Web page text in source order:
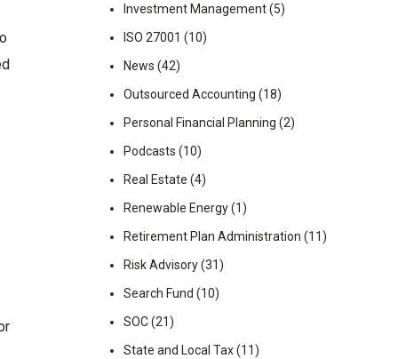
Investment Management(5)
ISO 27001 (10)
News (42)
Outsourced Accounting (18)
Personal Financial Planning (2)
Podcasts (10)
Real Estate (4)
Renewable Energy(1)
Retirement Plan Administration (11)
Risk Advisory(31)
Search Fund (10)
SOC(21)
State and Local Tax(11)